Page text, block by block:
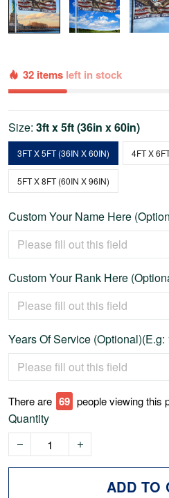
32 items left in stock
Size: 3ft x 5ft (36in x 60in)
3FT X 5FT (36IN X 60IN) 4FT X
5FT X 8FT (60IN X 96IN)
Custom Your Name Here
Custom Your Rank Here
Years Of Service (Optional)(E.g:
There are 73 people viewing this
Quantity
ADD TO